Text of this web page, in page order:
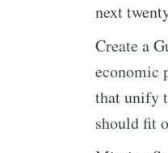
next
Create a
economic
that unify
should fit